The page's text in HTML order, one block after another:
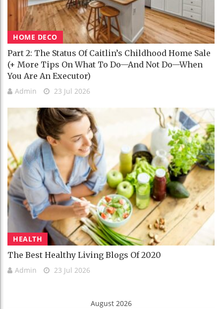
HOME DECO
Part 2: The Status Of Caitlin’s Childhood Home Sale
(+ More Tips On What To Do—And Not Do—When
You Are An Executor)
Admin 23 Jul 2026
HEALTH
The Best Healthy Living Blogs Of 2020
Admin 23 Jul 2026
August 2026